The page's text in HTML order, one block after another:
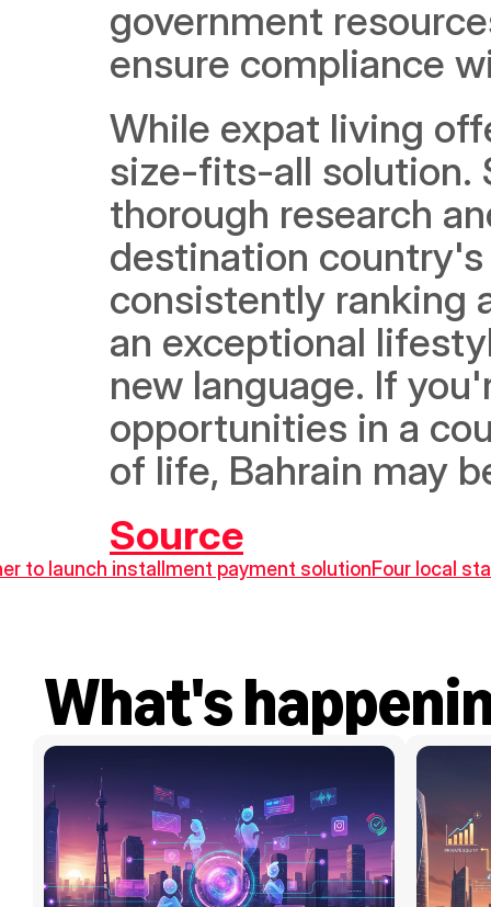
government
ensure compliance
While expat living
size-fits-all solution.
thorough research
destination country's
consistently ranking
an exceptional
new language. If
opportunities in a
of life, Bahrain may
Source
to launch installment payment solutionFour local
What's